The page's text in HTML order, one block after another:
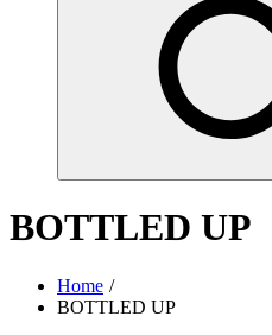
BOTTLED UP
Home
BOTTLED UP